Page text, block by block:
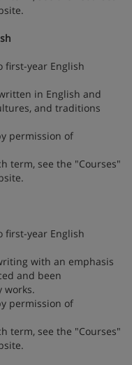
first-year English
in English and
and traditions
permission of
term, see the "Courses"
first-year English
with an emphasis
and been
works.
permission of
term, see the "Courses"